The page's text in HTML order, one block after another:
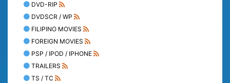
DVD-RIP
DVDSCR / WP
FILIPINO MOVIES
FOREIGN MOVIES
PSP / IPOD / IPHONE
TRAILERS
TS / TC